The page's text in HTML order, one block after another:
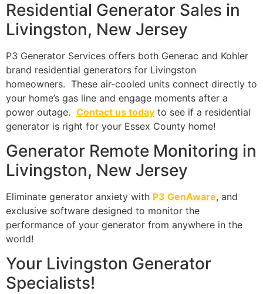
Residential Generator Sales in
Livingston, New Jersey
P3 Generator Services offers both Generac and Kohler
brand residential generators for Livingston
homeowners. These air-cooled units connect directly to
your home’s gas line and engage moments after a
power outage. Contact us today to see if a residential
generator is right for your Essex County home!
Generator Remote Monitoring in
Livingston, New Jersey
Eliminate generator anxiety with P3 GenAware, and
exclusive software designed to monitor the
performance of your generator from anywhere in the
world!
Your Livingston Generator
Specialists!